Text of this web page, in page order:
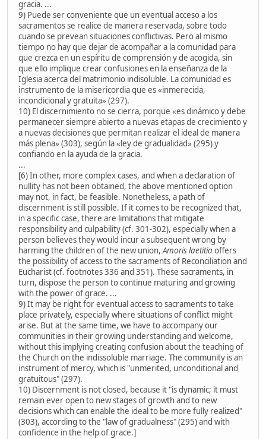
gracia. ...
9) Puede ser conveniente que un eventual acceso a los
sacramentos se realice de manera reservada, sobre todo
cuando se prevean situaciones conflictivas. Pero al mismo
tiempo no hay que dejar de acompañar a la comunidad para
que crezca en un espíritu de comprensión y de acogida, sin
que ello implique crear confusiones en la enseñanza de la
Iglesia acerca del matrimonio indisoluble. La comunidad es
instrumento de la misericordia que es «inmerecida,
incondicional y gratuita» (297).
10) El discernimiento no se cierra, porque «es dinámico y debe
permanecer siempre abierto a nuevas etapas de crecimiento y
a nuevas decisiones que permitan realizar el ideal de manera
más plena» (303), según la «ley de gradualidad» (295) y
confiando en la ayuda de la gracia.
...
[6) In other, more complex cases, and when a declaration of
nullity has not been obtained, the above mentioned option
may not, in fact, be feasible. Nonetheless, a path of
discernment is still possible. If it comes to be recognized that,
in a specific case, there are limitations that mitigate
responsibility and culpability (cf. 301-302), especially when a
person believes they would incur a subsequent wrong by
harming the children of the new union,Amoris laetitiaoffers
the possibility of access to the sacraments of Reconciliation and
Eucharist (cf. footnotes 336 and 351). These sacraments, in
turn, dispose the person to continue maturing and growing
with the power of grace. ...
9) It may be right for eventual access to sacraments to take
place privately, especially where situations of conflict might
arise. But at the same time, we have to accompany our
communities in their growing understanding and welcome,
without this implying creating confusion about the teaching of
the Church on the indissoluble marriage. The community is an
instrument of mercy, which is "unmerited, unconditional and
gratuitous" (297).
10) Discernment is not closed, because it "is dynamic; it must
remain ever open to new stages of growth and to new
decisions which can enable the ideal to be more fully realized"
(303), according to the "law of gradualness" (295) and with
confidence in the help of grace.]